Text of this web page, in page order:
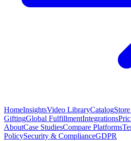
HomeInsightsVideo LibraryCatalog
GiftingGlobal FulfillmentIntegrations
AboutCase StudiesCompare Platforms
PolicySecurity & ComplianceGDPR